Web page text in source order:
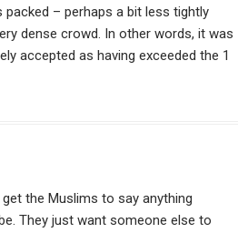
– perhaps a bit less tightly
dense crowd. In other words, it was
accepted as having exceeded the 1
the Muslims to say anything
They just want someone else to